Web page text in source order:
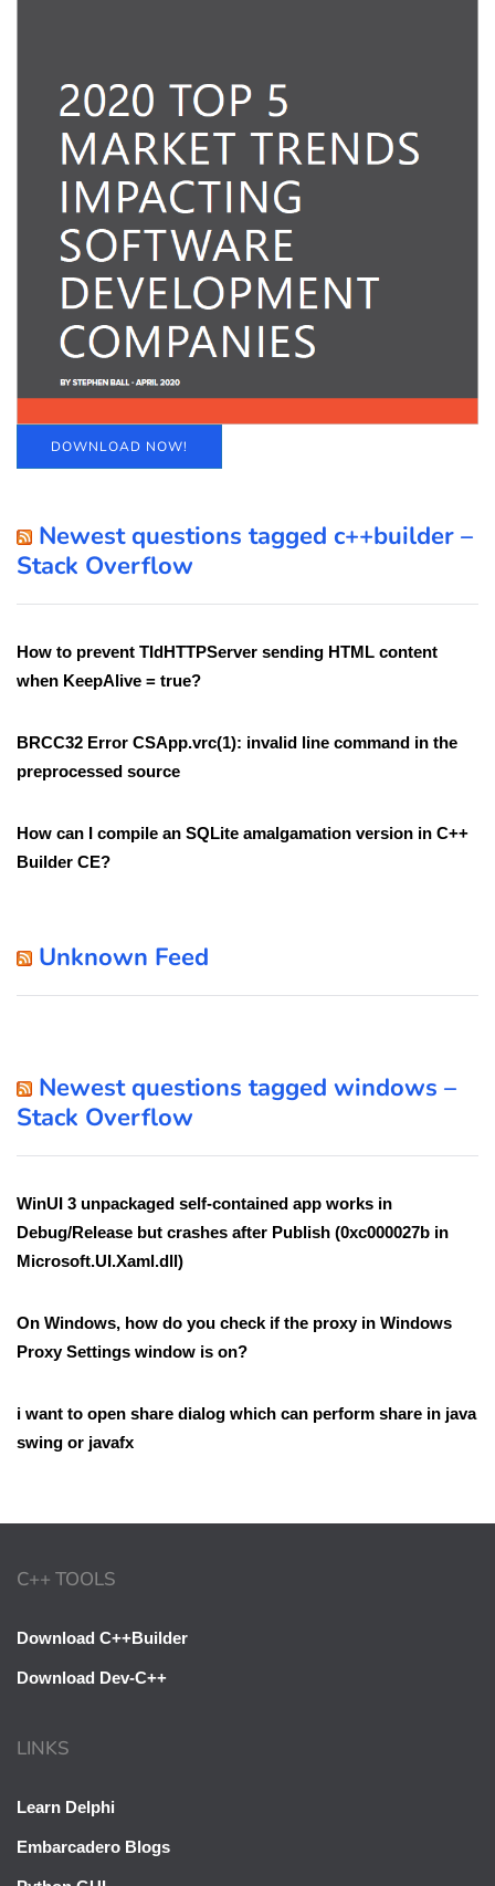
DOWNLOAD NOW!
Newest questions tagged c++builder –
Stack Overflow
How to prevent TIdHTTPServer sending HTML content
when KeepAlive = true?
BRCC32 Error CSApp.vrc(1): invalid line command in the
preprocessed source
How can I compile an SQLite amalgamation version in C++
Builder CE?
Unknown Feed
Newest questions tagged windows –
Stack Overflow
WinUI 3 unpackaged self-contained app works in
Debug/Release but crashes after Publish (0xc000027b in
Microsoft.UI.Xaml.dll)
On Windows, how do you check if the proxy in Windows
Proxy Settings window is on?
i want to open share dialog which can perform share in java
swing or javafx
C++ TOOLS
Download C++Builder
Download Dev-C++
LINKS
Learn Delphi
Embarcadero Blogs